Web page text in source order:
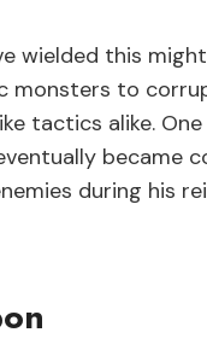
wielded this
monsters to
tactics alike.
became
during his